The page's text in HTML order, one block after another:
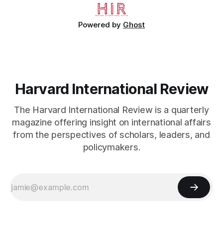
Powered by Ghost
Harvard International Review
The Harvard International Review is a quarterly
magazine offering insight on international affairs
from the perspectives of scholars, leaders, and
policymakers.